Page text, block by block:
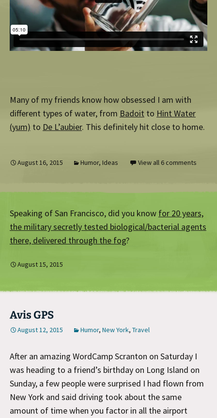
Many of my friends know how obsessed I am with
different types of water, from Badoit to Hint Water
(yum) to De L’aubier. This definitely hit close to home.
August 16, 2015 Humor, Ideas View all 6 comments
Speaking of San Francisco, did you know for 20 years,
the military secretly tested biological/bacterial agents
there, delivered through the fog?
August 15, 2015
Avis GPS
August 12, 2015 Humor, New York, Travel
After an amazing WordCamp Scranton on Saturday I
was heading to a friend’s birthday on Long Island on
Sunday, a few people were surprised I had flown from
New York and said driving took about the same
amount of time when you factor in all the airport